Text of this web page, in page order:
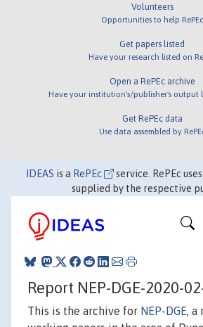
Volunteers
Opportunities to help RePEc
Get papers listed
Have your research listed on
Open a RePEc archive
Have your institution's/publisher's output
Get RePEc data
Use data assembled by
IDEAS is a RePEc
service. RePEc
supplied by the respective
Report NEP-DGE-2020-
This is the archive for NEP-DGE, a